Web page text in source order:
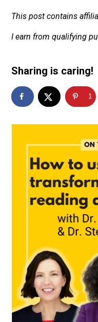
This post contains
I earn from qualifying
Sharing is caring!
1